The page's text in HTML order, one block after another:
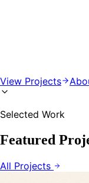
View Projects
Selected Work
Featured
All Projects